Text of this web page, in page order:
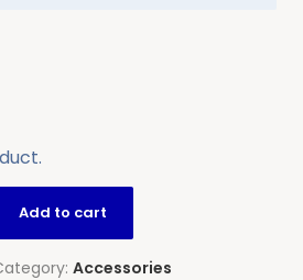
Add to cart
Accessories